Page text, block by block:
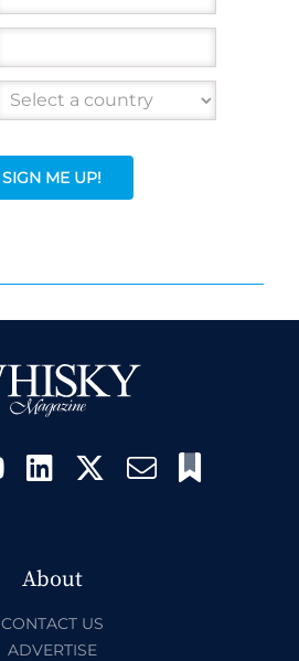
SIGN ME UP!
About
CONTACT US
ADVERTISE